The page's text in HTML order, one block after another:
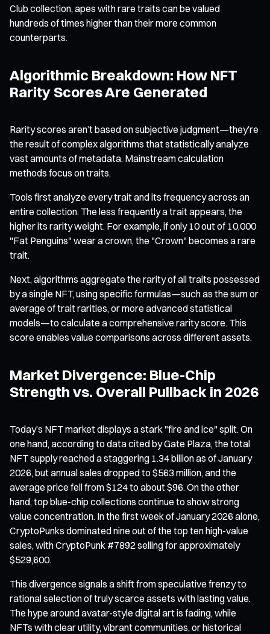
Club collection, apes with rare traits can be valued
hundreds of times higher than their more common
counterparts.
Algorithmic Breakdown: How NFT
Rarity Scores Are Generated
Rarity scores aren’t based on subjective judgment—they’re
the result of complex algorithms that statistically analyze
vast amounts of metadata. Mainstream calculation
methods focus on traits.
Tools first analyze every trait and its frequency across an
entire collection. The less frequently a trait appears, the
higher its rarity weight. For example, if only 10 out of 10,000
"Fat Penguins" wear a crown, the "Crown" becomes a rare
trait.
Next, algorithms aggregate the rarity of all traits possessed
by a single NFT, using specific formulas—such as the sum or
average of trait rarities, or more advanced statistical
models—to calculate a comprehensive rarity score. This
score enables value comparisons across different assets.
Market Divergence: Blue-Chip
Strength vs. Overall Pullback in 2026
Today’s NFT market displays a stark "fire and ice" split. On
one hand, according to data cited by Gate Plaza, the total
NFT supply reached a staggering 1.34 billion as of January
2026, but annual sales dropped to $563 million, and the
average price fell from $124 to about $96. On the other
hand, top blue-chip collections continue to show strong
value concentration. In the first week of January 2026 alone,
CryptoPunks dominated nine out of the top ten high-value
sales, with CryptoPunk #7892 selling for approximately
$529,600.
This divergence signals a shift from speculative frenzy to
rational selection of truly scarce assets with lasting value.
The hype around avatar-style digital art is fading, while
NFTs with clear utility, vibrant communities, or historical